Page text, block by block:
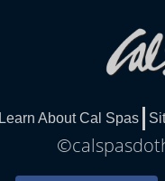
Learn About Cal Spas